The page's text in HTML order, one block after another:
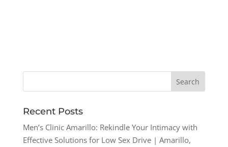
Recent Posts
Men’s Clinic Amarillo: Rekindle Your Intimacy with
Effective Solutions for Low Sex Drive | Amarillo,